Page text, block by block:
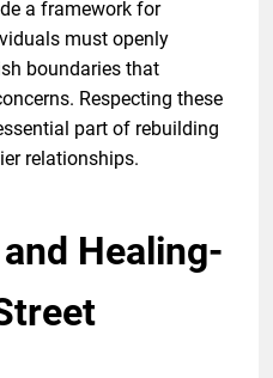
a framework for
must openly
boundaries that
Respecting these
part of rebuilding
relationships.
Healing-